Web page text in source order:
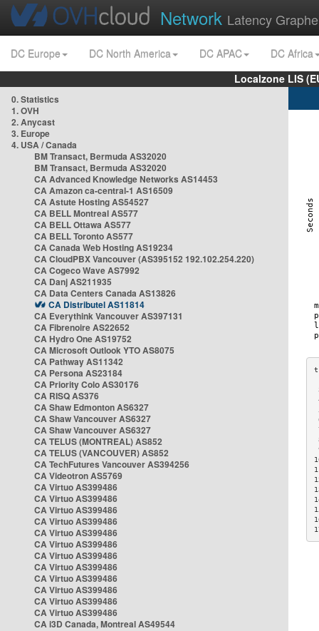
Network Latency
DC Europe DC North America DC APAC
DC Africa
Localzone LIS
0. Statistics
1. OVH
2. Anycast
3. Europe
4. USA / Canada
BM Transact, Bermuda AS32020
BM Transact, Bermuda AS32020
CA Advanced Knowledge Networks AS14453
CA Amazon ca-central-1 AS16509
CA Astute Hosting AS54527
CA BELL Montreal AS577
CA BELL Ottawa AS577
CA BELL Toronto AS577
CA Canada Web Hosting AS19234
CA CloudPBX Vancouver (AS395152 192.102.254.220)
CA Cogeco Wave AS7992
CA Danj AS211935
CA Data Centers Canada AS13826
CA Distributel AS11814
CA Everythink Vancouver AS397131
CA Fibrenoire AS22652
CA Hydro One AS19752
CA Microsoft Outlook YTO AS8075
CA Pathway AS11342
CA Persona AS23184
CA Priority Colo AS30176
CA RISQ AS376
CA Shaw Edmonton AS6327
CA Shaw Vancouver AS6327
CA Shaw Vancouver AS6327
CA TELUS (MONTREAL) AS852
CA TELUS (VANCOUVER) AS852
CA TechFutures Vancouver AS394256
CA Videotron AS5769
CA Virtuo AS399486
CA Virtuo AS399486
CA Virtuo AS399486
CA Virtuo AS399486
CA Virtuo AS399486
CA Virtuo AS399486
CA Virtuo AS399486
CA Virtuo AS399486
CA Virtuo AS399486
CA Virtuo AS399486
CA Virtuo AS399486
CA Virtuo AS399486
CA i3D Canada, Montreal AS49544